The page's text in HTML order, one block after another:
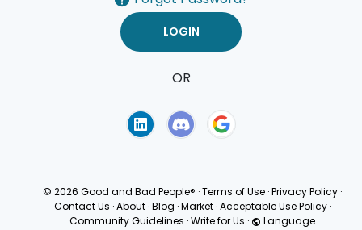
OR
© 2026 Good and Bad People® ·Terms of Use ·Privacy Policy ·
Contact Us · About · Blog · Market · Acceptable Use Policy ·
Community Guidelines ·Write for Us · Language